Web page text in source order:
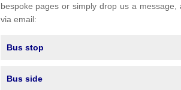
bespoke pages or simply drop us a
via email:
Bus stop
Bus side